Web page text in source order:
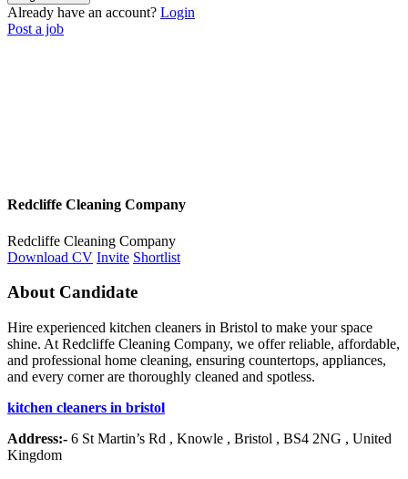
Already have an account? Login
Post a job
Redcliffe Cleaning Company
Redcliffe Cleaning Company
Download CV Invite Shortlist
About Candidate
Hire experienced kitchen cleaners in Bristol to make your space
shine. At Redcliffe Cleaning Company, we offer reliable, affordable,
and professional home cleaning, ensuring countertops, appliances,
and every corner are thoroughly cleaned and spotless.
kitchen cleaners in bristol
Address:- 6 St Martin’s Rd , Knowle , Bristol , BS4 2NG , United
Kingdom